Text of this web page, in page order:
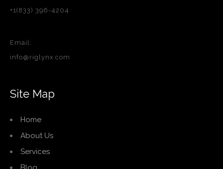
+1(833) 396-4204
Email:
info@riglynx.com
Site Map
Home
About Us
Services